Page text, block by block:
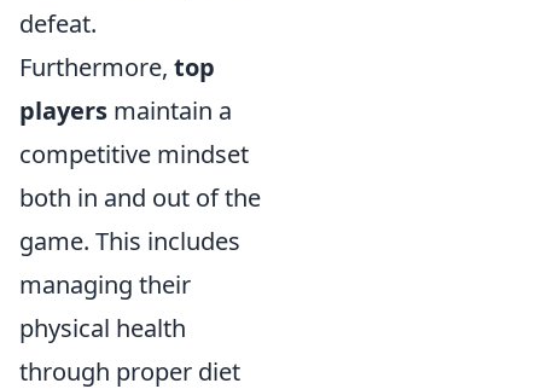
defeat.
Furthermore, top
players maintain a
competitive mindset
both in and out of the
game. This includes
managing their
physical health
through proper diet